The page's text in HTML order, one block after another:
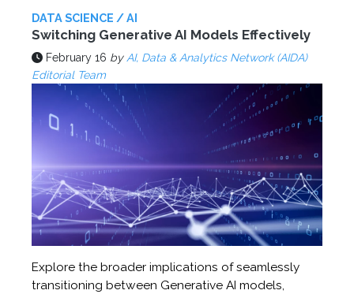
DATA SCIENCE / AI
Switching Generative AI Models Effectively
February 16 byAI, Data & Analytics Network (AIDA)
Editorial Team
Explore the broader implications of seamlessly
transitioning between Generative AI models,